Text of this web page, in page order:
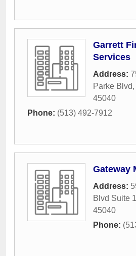
Garrett
Services
Address:
Parke Blvd,
45040
Phone: (513) 492-7912
Gateway
Address:
Blvd Suite
45040
Phone: